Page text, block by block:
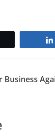
Business